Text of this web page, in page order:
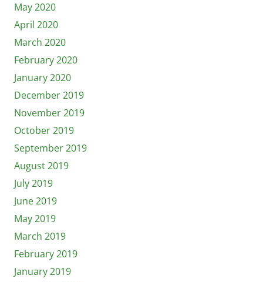
May 2020
April 2020
March 2020
February 2020
January 2020
December 2019
November 2019
October 2019
September 2019
August 2019
July 2019
June 2019
May 2019
March 2019
February 2019
January 2019